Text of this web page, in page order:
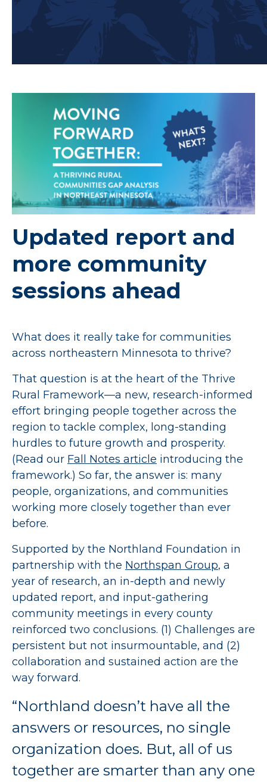
Updated report and
more community
sessions ahead
What does it really take for communities
across northeastern Minnesota to thrive?
That question is at the heart of the Thrive
Rural Framework—a new, research-informed
effort bringing people together across the
region to tackle complex, long-standing
hurdles to future growth and prosperity.
(Read our Fall Notes article introducing the
framework.) So far, the answer is: many
people, organizations, and communities
working more closely together than ever
before.
Supported by the Northland Foundation in
partnership with the Northspan Group, a
year of research, an in-depth and newly
updated report, and input-gathering
community meetings in every county
reinforced two conclusions. (1) Challenges are
persistent but not insurmountable, and (2)
collaboration and sustained action are the
way forward.
“Northland doesn’t have all the
answers or resources, no single
organization does. But, all of us
together are smarter than any one